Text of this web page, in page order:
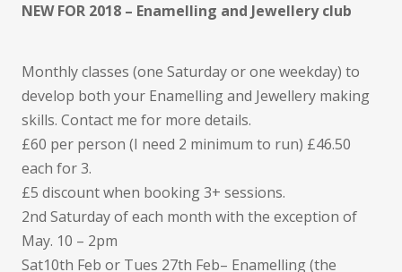
NEW FOR 2018 – Enamelling and Jewellery club
Monthly classes (one Saturday or one weekday) to
develop both your Enamelling and Jewellery making
skills. Contact me for more details.
£60 per person (I need 2 minimum to run) £46.50
each for 3.
£5 discount when booking 3+ sessions.
2nd Saturday of each month with the exception of
May. 10 – 2pm
Sat10th Feb or Tues 27th Feb– Enamelling (the